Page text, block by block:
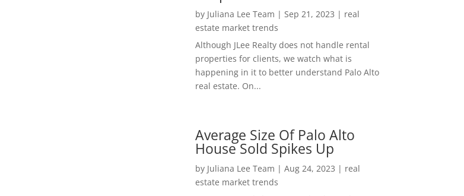
by Juliana Lee Team | Sep 21, 2023 | real
estate market trends
Although JLee Realty does not handle rental
properties for clients, we watch what is
happening in it to better understand Palo Alto
real estate. On...
Average Size Of Palo Alto
House Sold Spikes Up
by Juliana Lee Team | Aug 24, 2023 | real
estate market trends